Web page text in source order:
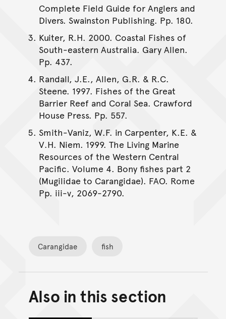
Complete Field Guide for Anglers and
Divers. Swainston Publishing. Pp. 180.
Kuiter, R.H. 2000. Coastal Fishes of
South-eastern Australia. Gary Allen.
Pp. 437.
Randall, J.E., Allen, G.R. & R.C.
Steene. 1997. Fishes of the Great
Barrier Reef and Coral Sea. Crawford
House Press. Pp. 557.
Smith-Vaniz, W.F. in Carpenter, K.E. &
V.H. Niem. 1999. The Living Marine
Resources of the Western Central
Pacific. Volume 4. Bony fishes part 2
(Mugilidae to Carangidae). FAO. Rome
Pp. iii-v, 2069-2790.
Carangidae fish
Back to top of main
Go back to top of page
Also in this section